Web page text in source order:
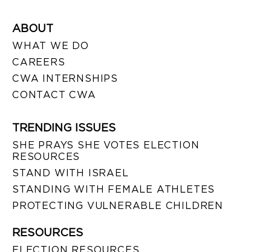
ABOUT
WHAT WE DO
CAREERS
CWA INTERNSHIPS
CONTACT CWA
TRENDING ISSUES
SHE PRAYS SHE VOTES ELECTION
RESOURCES
STAND WITH ISRAEL
STANDING WITH FEMALE ATHLETES
PROTECTING VULNERABLE CHILDREN
RESOURCES